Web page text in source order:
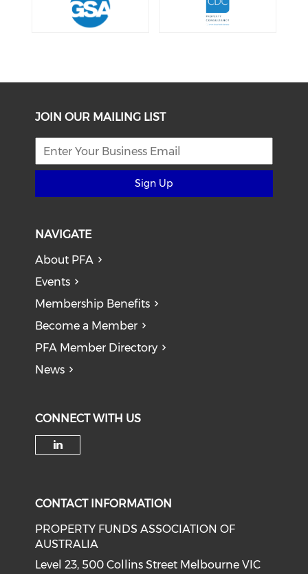
JOIN OUR MAILING LIST
Sign Up
NAVIGATE
About PFA
Events
Membership Benefits
Become a Member
PFA Member Directory
News
CONNECT WITH US
CONTACT INFORMATION
PROPERTY FUNDS ASSOCIATION OF
AUSTRALIA
Level 23, 500 Collins Street Melbourne VIC